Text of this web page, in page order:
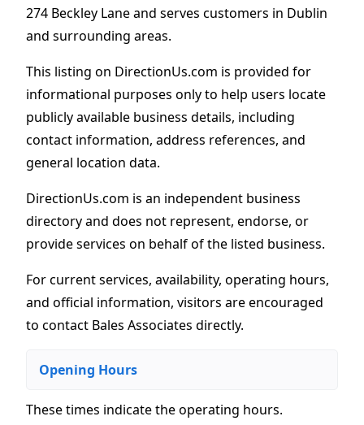
274 Beckley Lane and serves customers in Dublin
and surrounding areas.
This listing on DirectionUs.com is provided for
informational purposes only to help users locate
publicly available business details, including
contact information, address references, and
general location data.
DirectionUs.com is an independent business
directory and does not represent, endorse, or
provide services on behalf of the listed business.
For current services, availability, operating hours,
and official information, visitors are encouraged
to contact Bales Associates directly.
Opening Hours
These times indicate the operating hours.